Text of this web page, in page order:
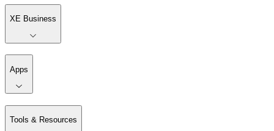
XE Business
Apps
Tools & Resources